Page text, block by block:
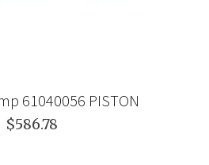
61040056 PISTON
$586.78